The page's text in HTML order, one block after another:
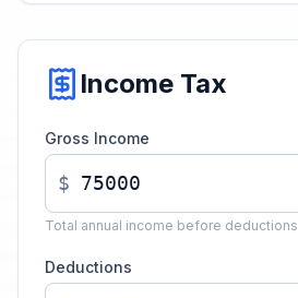
Income Tax
Gross Income
$
Total annual income before deductions
Deductions